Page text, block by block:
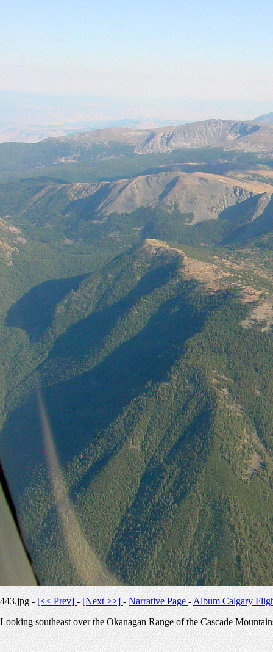
443.jpg -[<< Prev]-[Next >>] -Narrative Page-Album Calgary
Looking southeast over the Okanagan Range of the Cascade